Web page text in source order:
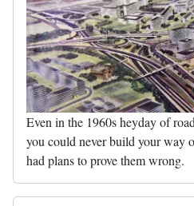
Even in the 1960s heyday of
you could never build your way
had plans to prove them wrong.